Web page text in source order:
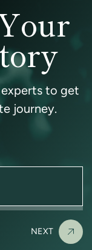
to get
journey.
NEXT